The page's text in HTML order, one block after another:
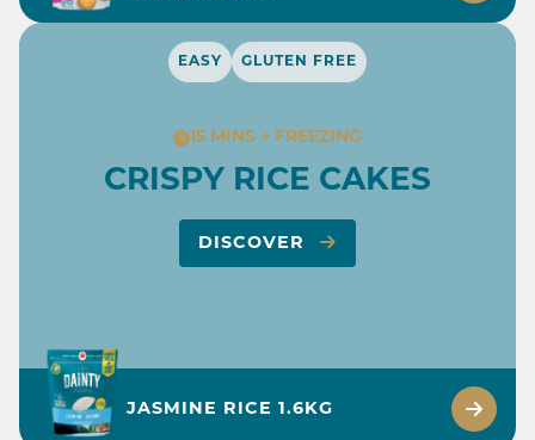
EASY GLUTEN FREE
15 MINS + FREEZING
CRISPY RICE CAKES
DISCOVER
JASMINE RICE 1.6KG